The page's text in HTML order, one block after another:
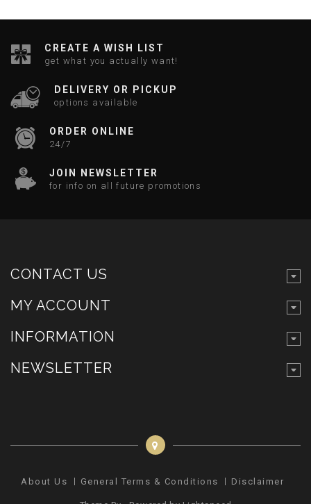
CREATE A WISH LIST
get what you actually want!
DELIVERY OR PICKUP
options available
ORDER ONLINE
24/7
JOIN NEWSLETTER
for info on all future promotions
CONTACT US
MY ACCOUNT
INFORMATION
NEWSLETTER
About Us General Terms & Conditions Disclaimer